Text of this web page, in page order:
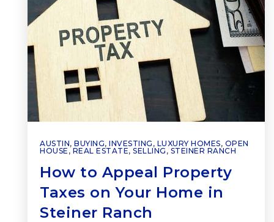
AUSTIN, BUYING, INVESTING , LUXURY HOMES, OPEN
HOUSE , REAL ESTATE, SELLING , STEINER RANCH
How to Appeal Property
Taxes on Your Home in
Steiner Ranch